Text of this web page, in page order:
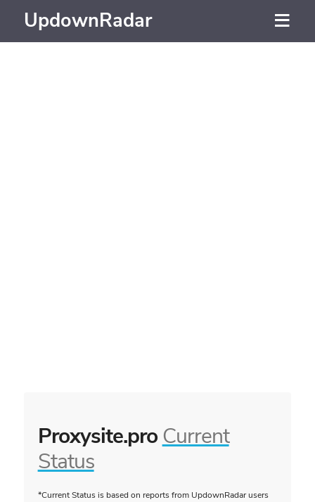
UpdownRadar
Proxysite.pro Current
Status
*Current Status is based on reports from UpdownRadar users